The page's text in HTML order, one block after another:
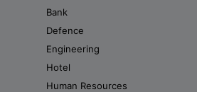
Bank
Defence
Engineering
Hotel
Human Resources